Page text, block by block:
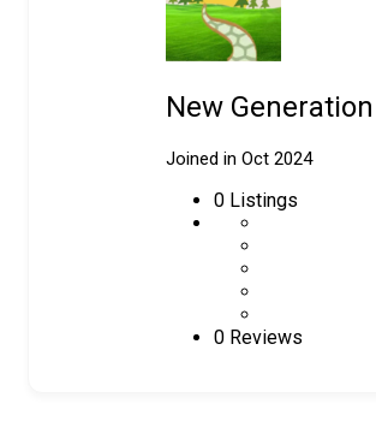
New Generation
Joined in Oct 2024
0Listings
0 Reviews